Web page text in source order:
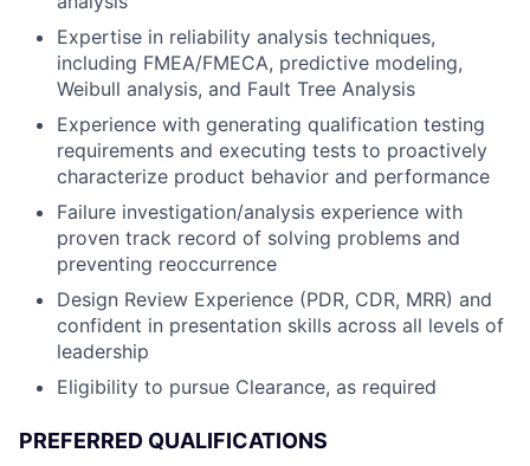
Expertise in reliability analysis techniques,
including FMEA/FMECA, predictive modeling,
Weibull analysis, and Fault Tree Analysis
Experience with generating qualification testing
requirements and executing tests to proactively
characterize product behavior and performance
Failure investigation/analysis experience with
proven track record of solving problems and
preventing reoccurrence
Design Review Experience (PDR, CDR, MRR) and
confident in presentation skills across all levels of
leadership
Eligibility to pursue Clearance, as required
PREFERRED QUALIFICATIONS